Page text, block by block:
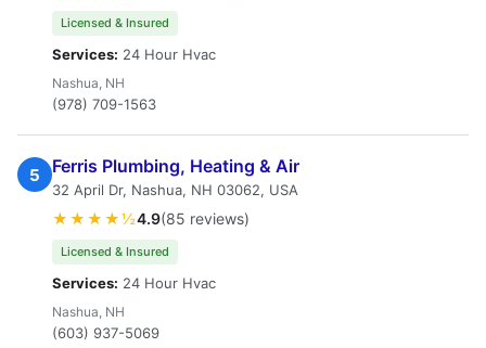
Licensed & Insured
Services: 24 Hour Hvac
Nashua, NH
(978) 709-1563
5 Ferris Plumbing, Heating & Air
32 April Dr, Nashua, NH 03062, USA
★★★★½4.9(85 reviews)
Licensed & Insured
Services: 24 Hour Hvac
Nashua, NH
(603) 937-5069